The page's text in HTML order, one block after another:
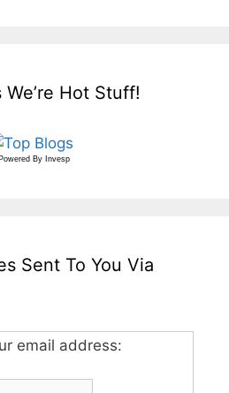
Hot Stuff!
Powered By Invesp
Sent To You Via
email address: